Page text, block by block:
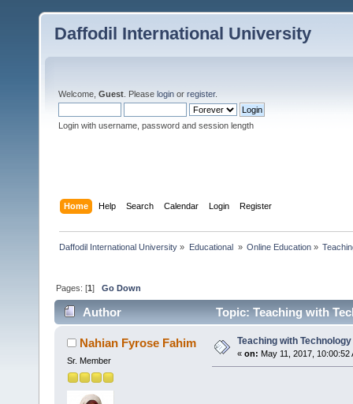
Daffodil International University
Welcome, Guest . Please login or register.
Login with username, password and session length
Home Help Search Calendar Login Register
Daffodil International University » Educational » Online Education»
Pages: [1]Go Down
Author Topic: Teaching with
Nahian Fyrose Fahim
Sr. Member
Teaching with Technology
« on: May 11, 2017, 10:00:52